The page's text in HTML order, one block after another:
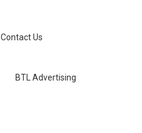
Contact Us
BTL Advertising